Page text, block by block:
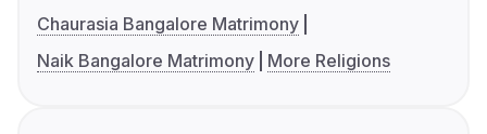
Chaurasia Bangalore Matrimony
Naik Bangalore Matrimony
More Religions